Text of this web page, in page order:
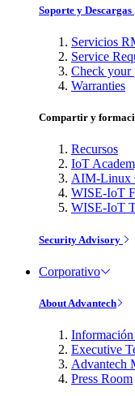
Soporte y Descargas
Servicios
Service
Check your
Warranties
Compartir y
Recursos
IoT
AIM-Linux
WISE-IoT
WISE-IoT
Security Advisory
Corporativo
About Advantech
Información
Executive
Advantech
Press Room